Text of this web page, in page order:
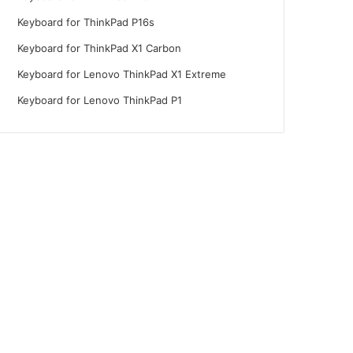
Keyboard for ThinkPad P16s
Keyboard for ThinkPad X1 Carbon
Keyboard for Lenovo ThinkPad X1 Extreme
Keyboard for Lenovo ThinkPad P1